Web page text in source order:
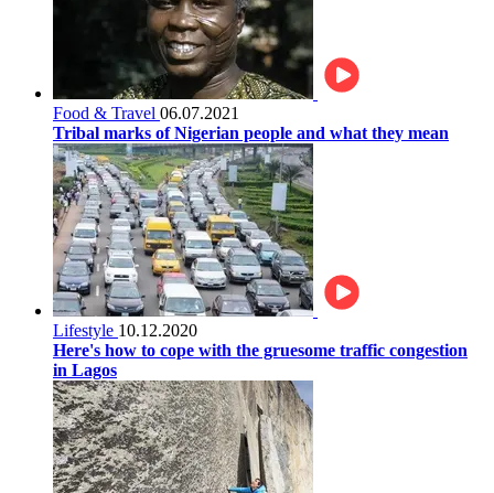
Food & Travel 06.07.2021
Tribal marks of Nigerian people and what they mean
Lifestyle 10.12.2020
Here's how to cope with the gruesome traffic congestion
in Lagos